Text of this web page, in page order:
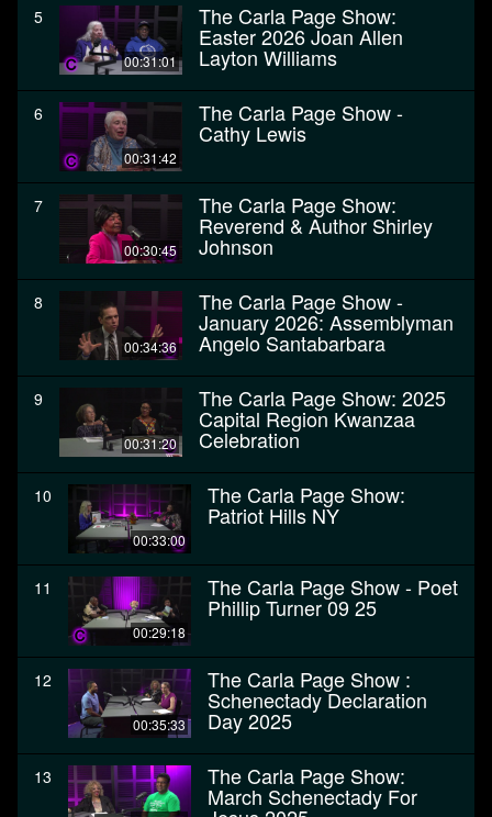
5
00:31:01
The Carla Page Show:
Easter 2026 Joan Allen
Layton Williams
6
00:31:42
The Carla Page Show -
Cathy Lewis
7
00:30:45
The Carla Page Show:
Reverend & Author Shirley
Johnson
8
00:34:36
The Carla Page Show -
January 2026: Assemblyman
Angelo Santabarbara
9
00:31:20
The Carla Page Show: 2025
Capital Region Kwanzaa
Celebration
10
00:33:00
The Carla Page Show:
Patriot Hills NY
11
00:29:18
The Carla Page Show - Poet
Phillip Turner 09 25
12
00:35:33
The Carla Page Show :
Schenectady Declaration
Day 2025
13 The Carla Page Show:
March Schenectady For